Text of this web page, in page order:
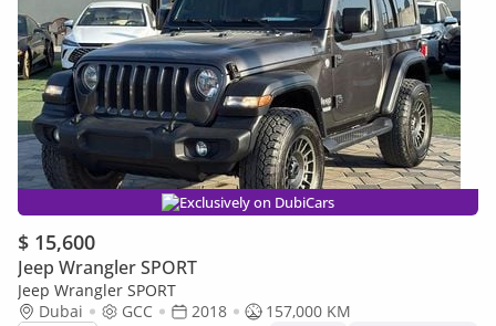
Exclusively on DubiCars
$ 15,600
Jeep Wrangler SPORT
Jeep Wrangler SPORT
Dubai
GCC 2018
157,000 KM